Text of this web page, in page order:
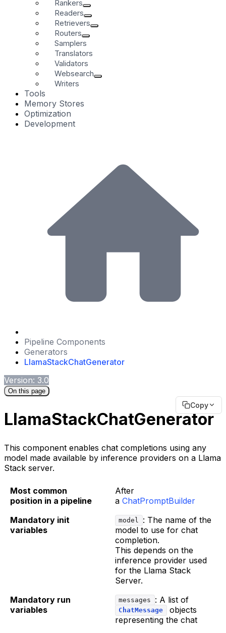
Rankers
Readers
Retrievers
Routers
Samplers
Translators
Validators
Websearch
Writers
Tools
Memory Stores
Optimization
Development
Pipeline Components
Generators
LlamaStackChatGenerator
Version: 3.0
On this page
Copy
LlamaStackChatGenerator
This component enables chat completions using any
model made available by inference providers on a Llama
Stack server.
Most common
position in a pipeline
After
a ChatPromptBuilder
Mandatory init
variables
model
: The name of the
model to use for chat
completion.
This depends on the
inference provider used
for the Llama Stack
Server.
Mandatory run
variables
messages : A list of
ChatMessage
objects
representing the chat